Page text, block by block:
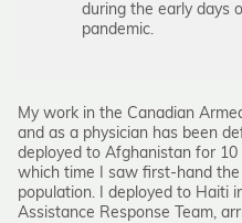
during the early days
pandemic.
My work in the Canadian
and as a physician has been
deployed to Afghanistan for
which time I saw first-hand
population. I deployed to Haiti
Assistance Response Team,